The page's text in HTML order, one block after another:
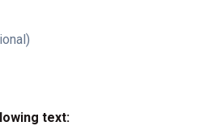
text: